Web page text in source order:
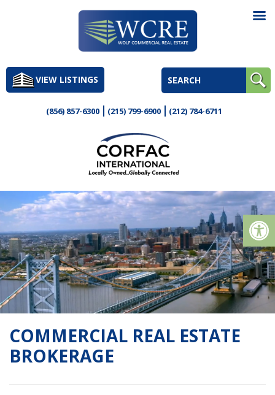
to
contentVIEW LISTINGS
(856) 857-6300 (215) 799-6900 (212) 784-6711
COMMERCIAL REAL ESTATE
BROKERAGE